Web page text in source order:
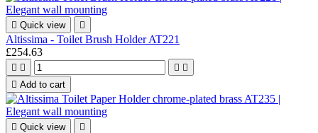
 Quick view 
Altissima - Toilet Brush Holder AT221
£254.63
   
 Add to cart
 Quick view 